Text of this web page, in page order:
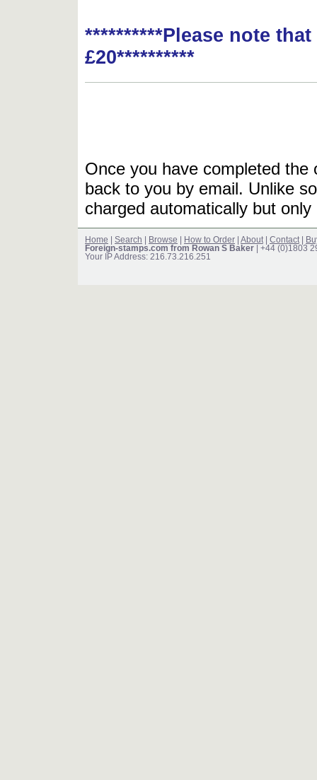
**********Please note
£20**********
Once you have completed
back to you by email. Unlike
charged automatically but
Home Search Browse How to Order About Contact
Foreign-stamps.com from Rowan S Baker | +44 (0)1803
Your IP Address: 216.73.216.251